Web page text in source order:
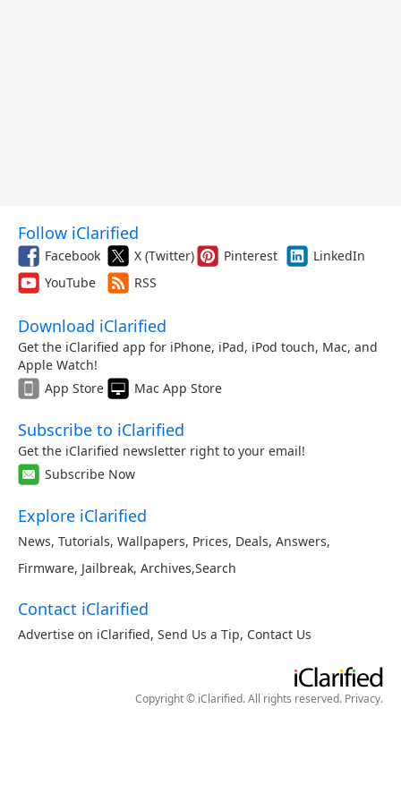
Follow iClarified
Facebook X (Twitter) Pinterest
LinkedIn
YouTube
RSS
Download iClarified
Get the iClarified app for iPhone, iPad, iPod touch, Mac, and
Apple Watch!
App Store
Mac App Store
Subscribe to iClarified
Get the iClarified newsletter right to your email!
Subscribe Now
Explore iClarified
News, Tutorials, Wallpapers, Prices, Deals, Answers,
Firmware, Jailbreak, Archives,Search
Contact iClarified
Advertise on iClarified, Send Us a Tip, Contact Us
Copyright © iClarified. All rights reserved. Privacy.